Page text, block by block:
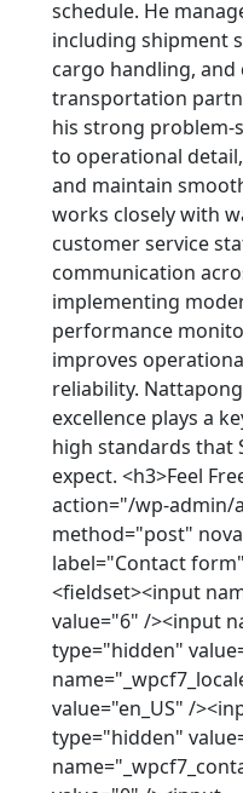
schedule. He
including shipment
cargo handling,
transportation
his strong problem-
to operational
and maintain
works closely with
customer service
communication
implementing
performance
improves
reliability.
excellence plays a
high standards that
expect. <h3>Feel
action="/wp-admin/
method="post"
label="Contact
<fieldset><input
value="6" /><input
type="hidden"
value="en_US" /
type="hidden"